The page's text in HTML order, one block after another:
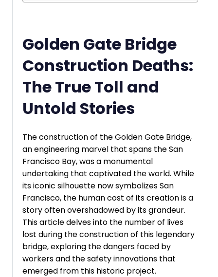
Golden Gate Bridge
Construction Deaths:
The True Toll and
Untold Stories
The construction of the Golden Gate Bridge,
an engineering marvel that spans the San
Francisco Bay, was a monumental
undertaking that captivated the world. While
its iconic silhouette now symbolizes San
Francisco, the human cost of its creation is a
story often overshadowed by its grandeur.
This article delves into the number of lives
lost during the construction of this legendary
bridge, exploring the dangers faced by
workers and the safety innovations that
emerged from this historic project.